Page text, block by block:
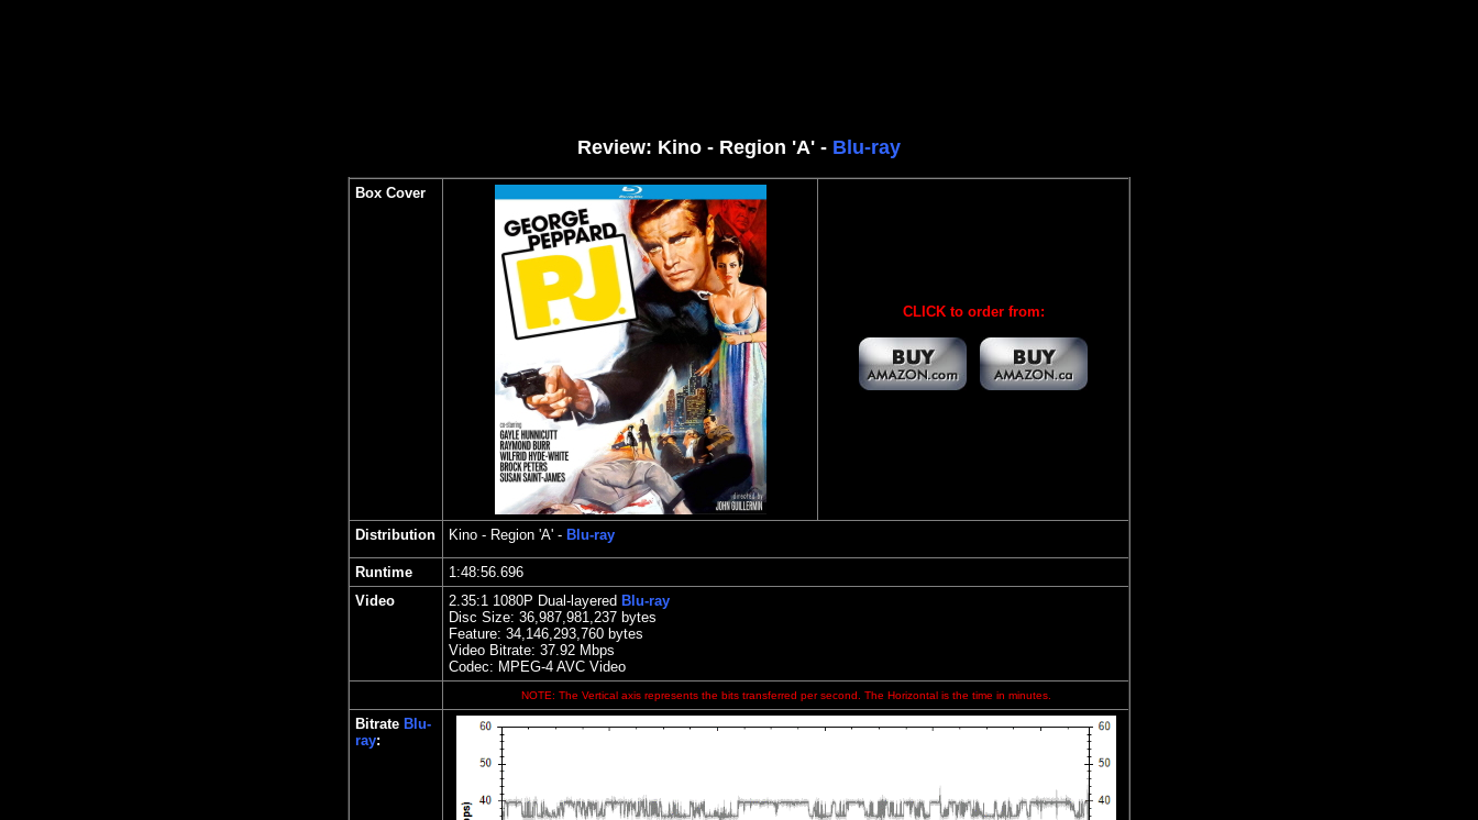
Review: Kino - Region 'A' - Blu-ray
Box Cover
CLICK to order from:
Distribution Kino - Region 'A' - Blu-ray
Runtime
1:48:56.696
Video
2.35:1 1080P Dual-layered Blu-ray
Disc Size: 36,987,981,237 bytes
Feature: 34,146,293,760 bytes
Video Bitrate: 37.92 Mbps
Codec: MPEG-4 AVC Video
NOTE: The Vertical axis represents the bits transferred per second. The Horizontal is the time in minutes.
Bitrate Blu-
ray: